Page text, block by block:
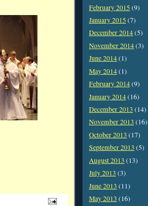
February 2015 (9)
January 2015 (7)
December 2014(5)
November 2014(3)
June 2014(1)
May 2014(1)
February 2014(9)
January 2014(16)
December 2013 (14)
November 2013 (16)
October 2013 (17)
September 2013 (5)
August 2013 (13)
July 2013 (3)
June 2013 (11)
May 2013 (16)